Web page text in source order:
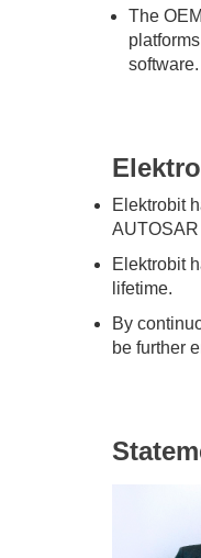
The
software.
Elektrobit
Elektrobit
lifetime.
By
be further